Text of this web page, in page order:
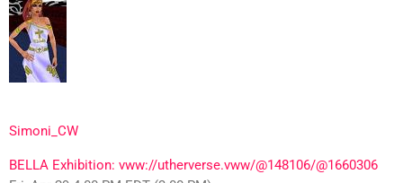
Simoni_CW
BELLA Exhibition: vww://utherverse.vww/@148106/@1660306